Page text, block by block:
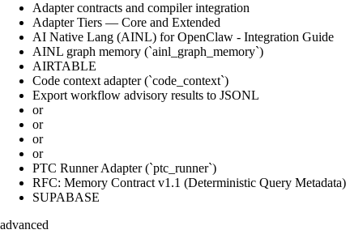
Adapter contracts and compiler integration
Adapter Tiers — Core and Extended
AI Native Lang (AINL) for OpenClaw - Integration Guide
AINL graph memory (`ainl_graph_memory`)
AIRTABLE
Code context adapter (`code_context`)
Export workflow advisory results to JSONL
or
or
or
or
PTC Runner Adapter (`ptc_runner`)
RFC: Memory Contract v1.1 (Deterministic Query Metadata)
SUPABASE
advanced